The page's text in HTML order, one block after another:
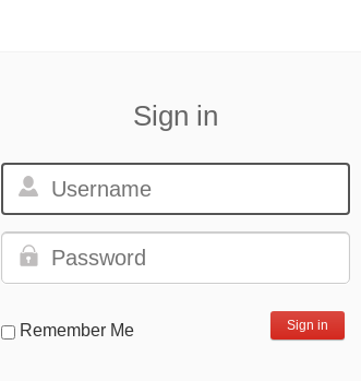
Sign in
Remember Me